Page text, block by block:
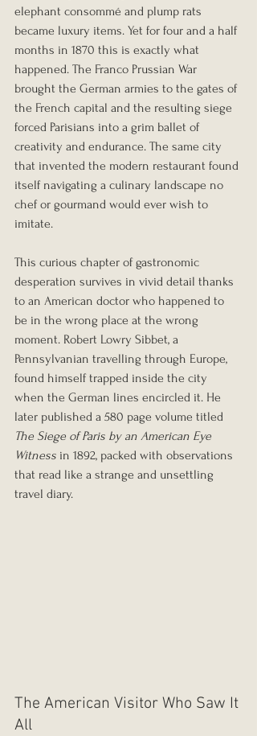
elephant consommé and plump rats
became luxury items. Yet for four and a half
months in 1870 this is exactly what
happened. The Franco Prussian War
brought the German armies to the gates of
the French capital and the resulting siege
forced Parisians into a grim ballet of
creativity and endurance. The same city
that invented the modern restaurant found
itself navigating a culinary landscape no
chef or gourmand would ever wish to
imitate.
This curious chapter of gastronomic
desperation survives in vivid detail thanks
to an American doctor who happened to
be in the wrong place at the wrong
moment. Robert Lowry Sibbet, a
Pennsylvanian travelling through Europe,
found himself trapped inside the city
when the German lines encircled it. He
later published a 580 page volume titled
The Siege of Paris by an American Eye
Witness in 1892, packed with observations
that read like a strange and unsettling
travel diary.
The American Visitor Who Saw It
All